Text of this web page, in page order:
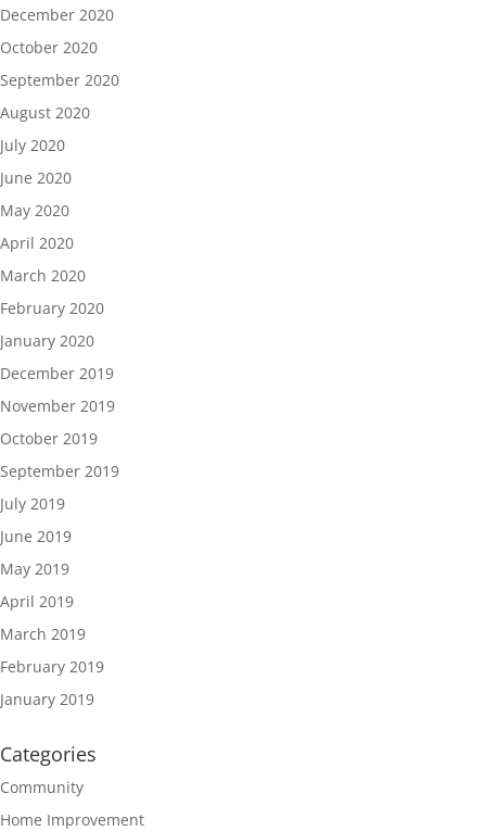
December 2020
October 2020
September 2020
August 2020
July 2020
June 2020
May 2020
April 2020
March 2020
February 2020
January 2020
December 2019
November 2019
October 2019
September 2019
July 2019
June 2019
May 2019
April 2019
March 2019
February 2019
January 2019
Categories
Community
Home Improvement